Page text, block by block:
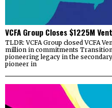
VCFA Group Closes $1225M
TLDR: VCFA Group closed VCFA
million in commitments Transition
pioneering legacy in the
pioneer in